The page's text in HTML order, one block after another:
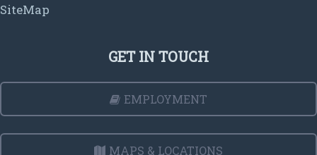
SiteMap
GET IN TOUCH
EMPLOYMENT
MAPS & LOCATIONS